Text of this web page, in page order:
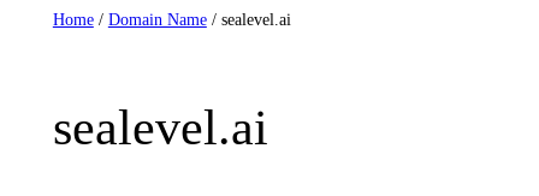
Home/ Domain Name/ sealevel.ai
sealevel.ai